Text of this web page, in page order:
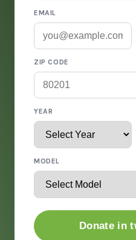
EMAIL
ZIP CODE
YEAR
MODEL
Donate in